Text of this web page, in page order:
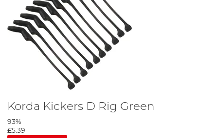
Korda Kickers D Rig Green
93%
£5.39